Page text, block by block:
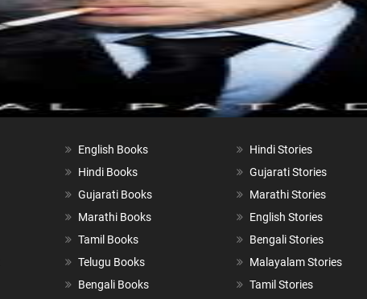
English Books
Hindi Books
Gujarati Books
Marathi Books
Tamil Books
Telugu Books
Bengali Books
Hindi Stories
Gujarati Stories
Marathi Stories
English Stories
Bengali Stories
Malayalam Stories
Tamil Stories